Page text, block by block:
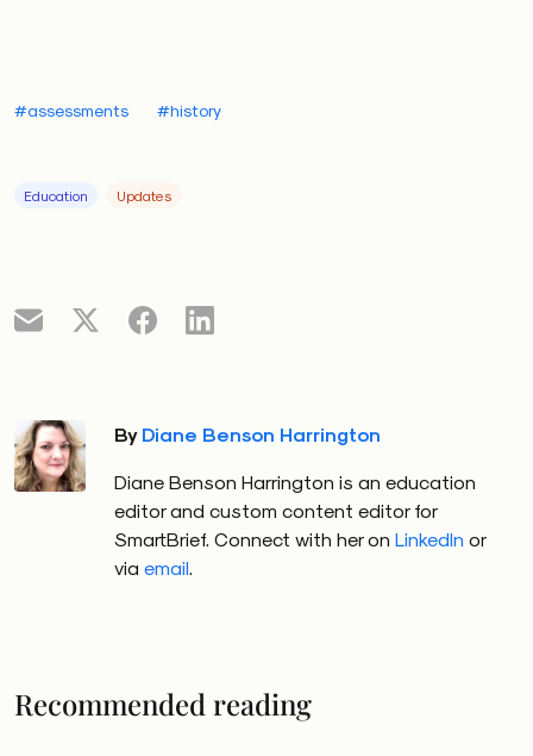
#assessments #history
Education Updates
By Diane Benson Harrington
Diane Benson Harrington is an education
editor and custom content editor for
SmartBrief. Connect with her on LinkedIn or
via email.
Recommended reading